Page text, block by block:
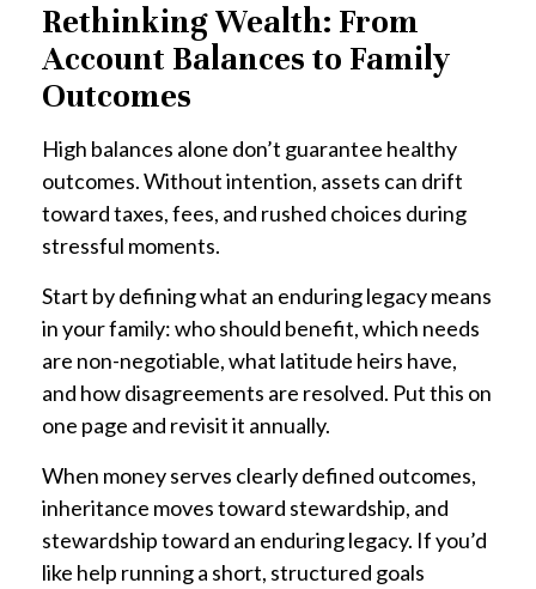
Rethinking Wealth: From
Account Balances to Family
Outcomes
High balances alone don’t guarantee healthy
outcomes. Without intention, assets can drift
toward taxes, fees, and rushed choices during
stressful moments.
Start by defining what an enduring legacy means
in your family: who should benefit, which needs
are non-negotiable, what latitude heirs have,
and how disagreements are resolved. Put this on
one page and revisit it annually.
When money serves clearly defined outcomes,
inheritance moves toward stewardship, and
stewardship toward an enduring legacy. If you’d
like help running a short, structured goals